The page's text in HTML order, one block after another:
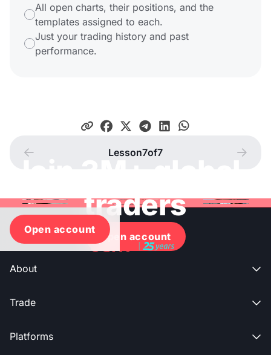
All open charts, their positions, and the
templates assigned to each.
Just your trading history and past
performance.

 Lesson7of7 

traders
Open account
Open account
About 
Trade 
Platforms 